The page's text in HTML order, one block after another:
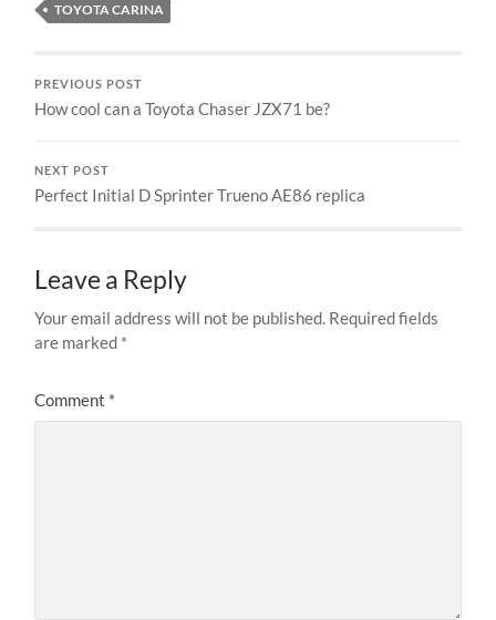
TOYOTA CARINA
PREVIOUS POST
How cool can a Toyota Chaser JZX71 be?
NEXT POST
Perfect Initial D Sprinter Trueno AE86 replica
Leave a Reply
Your email address will not be published. Required fields
are marked *
Comment *